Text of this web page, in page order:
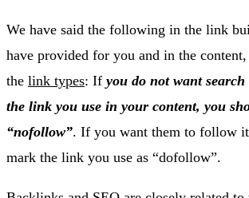
We have said the following in the link
have provided for you and in the
the link types: If you do not want
the link you use in your content, you
“nofollow”. If you want them to follow
mark the link you use as “dofollow”.